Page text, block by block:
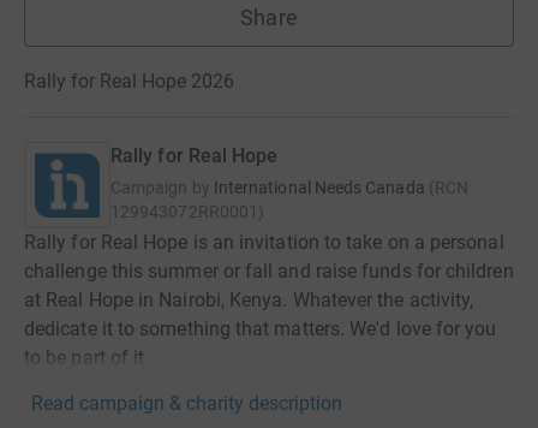
Share
Rally for Real Hope 2026
Rally for Real Hope
Campaign by International Needs Canada (RCN
129943072RR0001 )
Rally for Real Hope is an invitation to take on a personal
challenge this summer or fall and raise funds for children
at Real Hope in Nairobi, Kenya. Whatever the activity,
dedicate it to something that matters. We'd love for you
to be part of it.
Read campaign & charity description